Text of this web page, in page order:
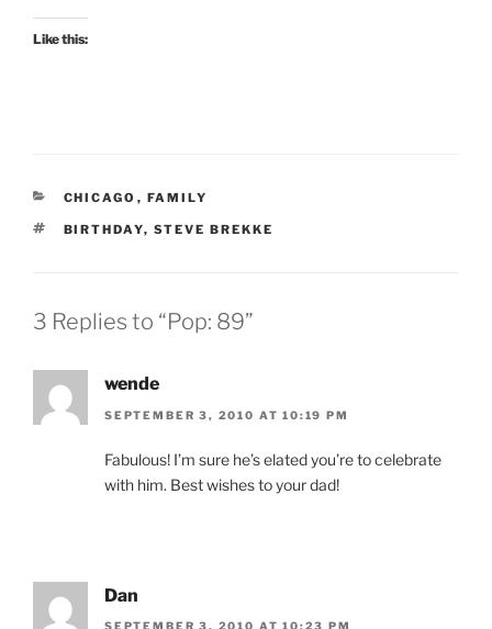
Like this:
CATEGORIES
CHICAGO , FAMILY
TAGS
BIRTHDAY, STEVE BREKKE
3 Replies to “Pop: 89”
wende
SEPTEMBER 3, 2010 AT 10:19 PM
Fabulous! I’m sure he’s elated you’re to celebrate
with him. Best wishes to your dad!
Dan
SEPTEMBER 3, 2010 AT 10:23 PM